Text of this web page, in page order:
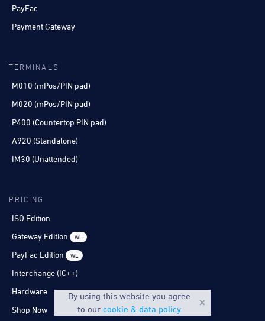
PayFac
Payment Gateway
TERMINALS
M010 (mPos/PIN pad)
M020 (mPos/PIN pad)
P400 (Countertop PIN pad)
A920 (Standalone)
IM30 (Unattended)
PRICING
ISO Edition
Gateway Edition
WL
PayFac Edition WL
Interchange (IC++)
Hardware
Shop Now
By using this website you agree
to our cookie & data policy